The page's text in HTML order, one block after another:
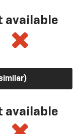
available
available